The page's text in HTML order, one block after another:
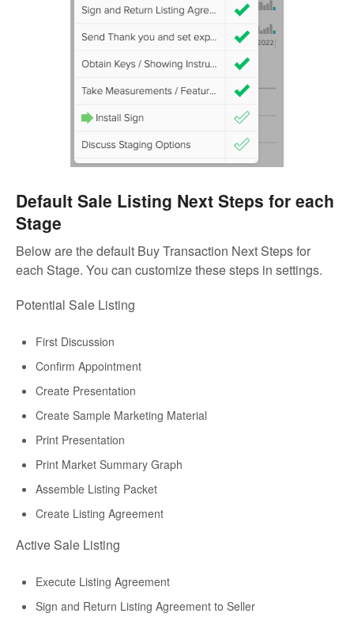
Default Sale Listing Next Steps for each
Stage
Below are the default Buy Transaction Next Steps for
each Stage. You can customize these steps in settings.
Potential Sale Listing
First Discussion
Confirm Appointment
Create Presentation
Create Sample Marketing Material
Print Presentation
Print Market Summary Graph
Assemble Listing Packet
Create Listing Agreement
Active Sale Listing
Execute Listing Agreement
Sign and Return Listing Agreement to Seller